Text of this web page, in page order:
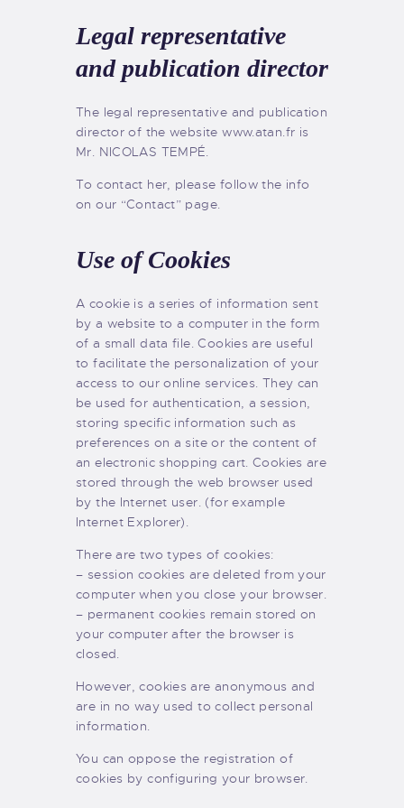
Legal representative
and publication director
The legal representative and publication
director of the website www.atan.fr is
Mr. NICOLAS TEMPÉ.
To contact her, please follow the info
on our “Contact” page.
Use of Cookies
A cookie is a series of information sent
by a website to a computer in the form
of a small data file. Cookies are useful
to facilitate the personalization of your
access to our online services. They can
be used for authentication, a session,
storing specific information such as
preferences on a site or the content of
an electronic shopping cart. Cookies are
stored through the web browser used
by the Internet user. (for example
Internet Explorer).
There are two types of cookies:
– session cookies are deleted from your
computer when you close your browser.
– permanent cookies remain stored on
your computer after the browser is
closed.
However, cookies are anonymous and
are in no way used to collect personal
information.
You can oppose the registration of
cookies by configuring your browser.